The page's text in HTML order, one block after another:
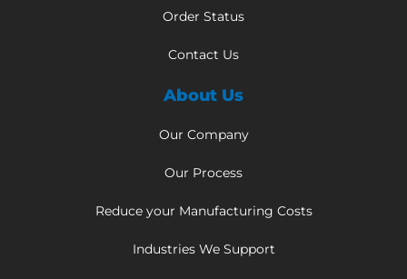
Order Status
Contact Us
About Us
Our Company
Our Process
Reduce your Manufacturing Costs
Industries We Support